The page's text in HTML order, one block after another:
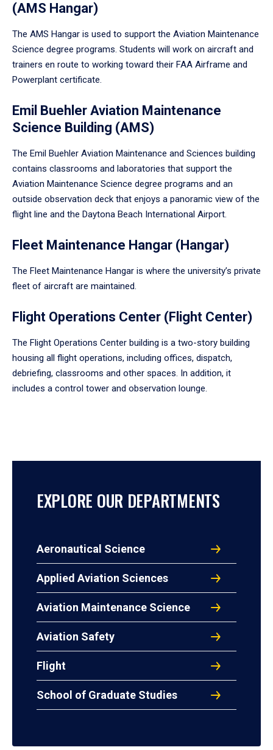
(AMS Hangar)
The AMS Hangar is used to support the Aviation Maintenance
Science degree programs. Students will work on aircraft and
trainers en route to working toward their FAA Airframe and
Powerplant certificate.
Emil Buehler Aviation Maintenance
Science Building (AMS)
The Emil Buehler Aviation Maintenance and Sciences building
contains classrooms and laboratories that support the
Aviation Maintenance Science degree programs and an
outside observation deck that enjoys a panoramic view of the
flight line and the Daytona Beach International Airport.
Fleet Maintenance Hangar (Hangar)
The Fleet Maintenance Hangar is where the university’s private
fleet of aircraft are maintained.
Flight Operations Center (Flight Center)
The Flight Operations Center building is a two-story building
housing all flight operations, including offices, dispatch,
debriefing, classrooms and other spaces. In addition, it
includes a control tower and observation lounge.
EXPLORE OUR DEPARTMENTS
Aeronautical Science
Applied Aviation Sciences
Aviation Maintenance Science
Aviation Safety
Flight
School of Graduate Studies